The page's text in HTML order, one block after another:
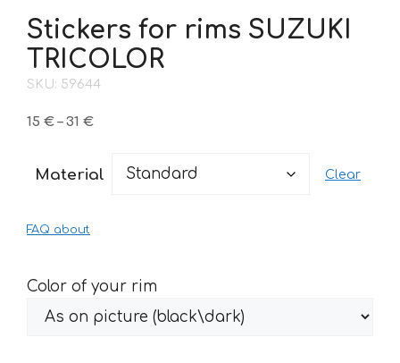
Stickers for rims SUZUKI
TRICOLOR
SKU: 59644
15 € – 31 €Price
through
Material Clear
FAQ about
Color of your rim